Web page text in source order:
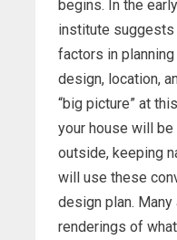
begins. In the
institute
factors in
design, location,
“big picture” at
your house will
outside, keeping
will use these
design plan.
renderings of